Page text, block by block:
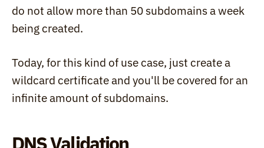
do not allow more than 50 subdomains a week
being created.
Today, for this kind of use case, just create a
wildcard certificate and you'll be covered for an
infinite amount of subdomains.